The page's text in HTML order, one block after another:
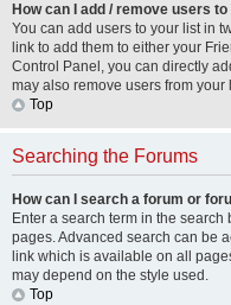
How can I add / remove users
You can add users to your list in
link to add them to either your
Control Panel, you can directly
may also remove users from
Top
Searching the Forums
How can I search a forum or
Enter a search term in the
pages. Advanced search can be
link which is available on all
may depend on the style used.
Top